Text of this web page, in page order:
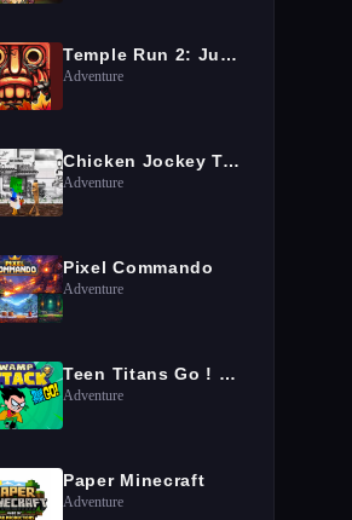
Temple Run 2: Jungle Fall
Adventure
Chicken Jockey Tung Tung Sahur Fight
Adventure
Pixel Commando
Adventure
Teen Titans Go ! Swamp Attack
Adventure
Paper Minecraft
Adventure